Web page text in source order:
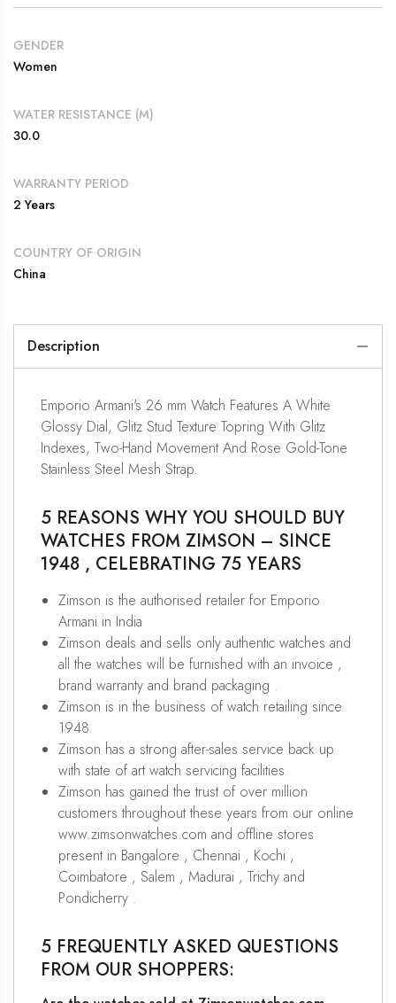
GENDER
Women
WATER RESISTANCE (M)
30.0
WARRANTY PERIOD
2 Years
COUNTRY OF ORIGIN
China
Description
Emporio Armani's 26 mm Watch Features A White
Glossy Dial, Glitz Stud Texture Topring With Glitz
Indexes, Two-Hand Movement And Rose Gold-Tone
Stainless Steel Mesh Strap.
5 REASONS WHY YOU SHOULD BUY
WATCHES FROM ZIMSON – SINCE
1948 , CELEBRATING 75 YEARS
Zimson is the authorised retailer for Emporio
Armani in India
Zimson deals and sells only authentic watches and
all the watches will be furnished with an invoice ,
brand warranty and brand packaging .
Zimson is in the business of watch retailing since
1948
Zimson has a strong after-sales service back up
with state of art watch servicing facilities
Zimson has gained the trust of over million
customers throughout these years from our online
www.zimsonwatches.com and offline stores
present in Bangalore , Chennai , Kochi ,
Coimbatore , Salem , Madurai , Trichy and
Pondicherry .
5 FREQUENTLY ASKED QUESTIONS
FROM OUR SHOPPERS: